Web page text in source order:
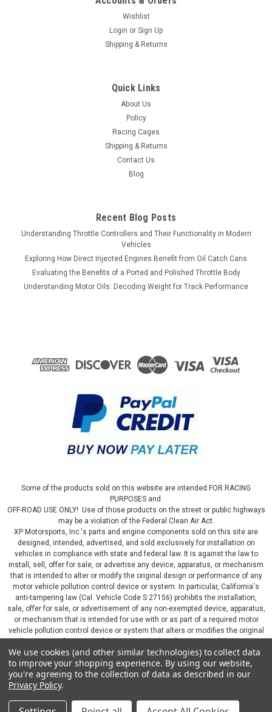
Wishlist
Login or Sign Up
Shipping & Returns
Quick Links
About Us
Policy
Racing Cages
Shipping & Returns
Contact Us
Blog
Recent Blog Posts
Understanding Throttle Controllers and Their Functionality in Modern
Vehicles
Exploring How Direct Injected Engines Benefit from Oil Catch Cans
Evaluating the Benefits of a Ported and Polished Throttle Body
Understanding Motor Oils: Decoding Weight for Track Performance
Some of the products sold on this website are intended FOR RACING
PURPOSES and
OFF-ROAD USE ONLY! Use of those products on the street or public highways
may be a violation of the Federal Clean Air Act.
XP Motorsports, Inc.'s parts and engine components sold on this site are
designed, intended, advertised, and sold exclusively for installation on
vehicles in compliance with state and federal law. It is against the law to
install, sell, offer for sale, or advertise any device, apparatus, or mechanism
that is intended to alter or modify the original design or performance of any
motor vehicle pollution control device or system. In particular, California's
anti-tampering law (Cal. Vehicle Code S 27156) prohibits the installation,
sale, offer for sale, or advertisement of any non-exempted device, apparatus,
or mechanism that is intended for use with or as part of a required motor
vehicle pollution control device or system that alters or modifies the original
system. By continuing on this website, you represent that you will only use
parts sold or manufactured by XP Motorsports, Inc., in a manner that fully
complies with all applicable state and federal laws and regulations, including
applicable vehicle emissions and after-market, performance, and add-on part
We use cookies (and other similar technologies) to collect data
to improve your shopping experience. By using our website,
you're agreeing to the collection of data as described in our
Privacy Policy.